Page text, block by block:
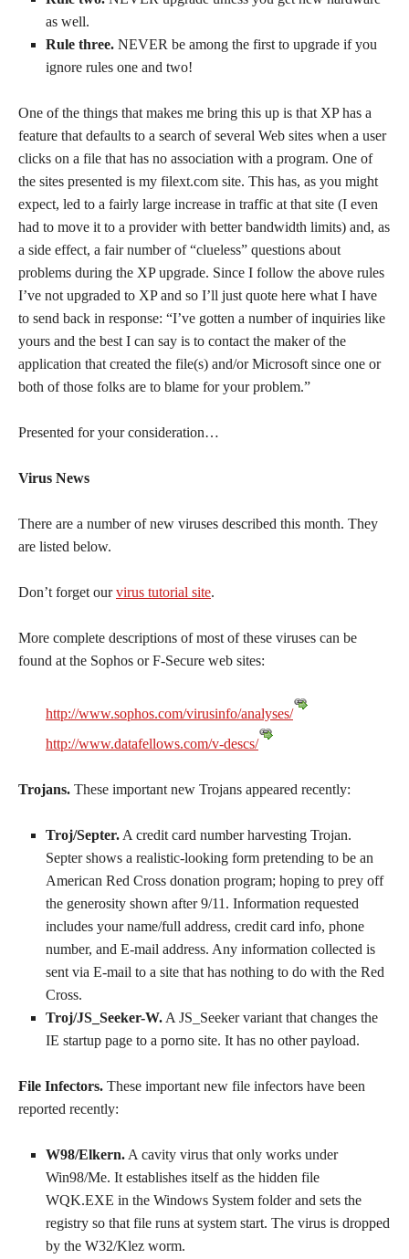
as well.
Rule three. NEVER be among the first to upgrade if you
ignore rules one and two!
One of the things that makes me bring this up is that XP has a
feature that defaults to a search of several Web sites when a user
clicks on a file that has no association with a program. One of
the sites presented is my filext.com site. This has, as you might
expect, led to a fairly large increase in traffic at that site (I even
had to move it to a provider with better bandwidth limits) and, as
a side effect, a fair number of “clueless” questions about
problems during the XP upgrade. Since I follow the above rules
I’ve not upgraded to XP and so I’ll just quote here what I have
to send back in response: “I’ve gotten a number of inquiries like
yours and the best I can say is to contact the maker of the
application that created the file(s) and/or Microsoft since one or
both of those folks are to blame for your problem.”
Presented for your consideration…
Virus News
There are a number of new viruses described this month. They
are listed below.
Don’t forget ourvirus tutorial site.
More complete descriptions of most of these viruses can be
found at the Sophos or F-Secure web sites:
http://www.sophos.com/virusinfo/analyses/
http://www.datafellows.com/v-descs/
Trojans. These important new Trojans appeared recently:
Troj/Septer. A credit card number harvesting Trojan.
Septer shows a realistic-looking form pretending to be an
American Red Cross donation program; hoping to prey off
the generosity shown after 9/11. Information requested
includes your name/full address, credit card info, phone
number, and E-mail address. Any information collected is
sent via E-mail to a site that has nothing to do with the Red
Cross.
Troj/JS_Seeker-W. A JS_Seeker variant that changes the
IE startup page to a porno site. It has no other payload.
File Infectors. These important new file infectors have been
reported recently:
W98/Elkern. A cavity virus that only works under
Win98/Me. It establishes itself as the hidden file
WQK.EXE in the Windows System folder and sets the
registry so that file runs at system start. The virus is dropped
by the W32/Klez worm.